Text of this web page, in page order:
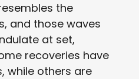
the
and those waves
at set,
recoveries have
while others are